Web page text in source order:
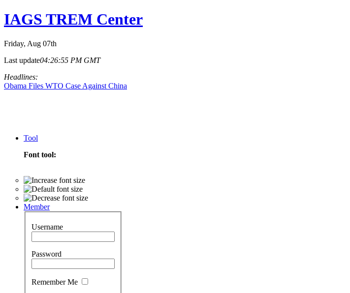
IAGS TREM Center
Friday, Aug 07th
Last update04:26:55 PM GMT
Headlines:
Obama Files WTO Case Against China
Tool
Font tool:
Member
Username
Password
Remember Me